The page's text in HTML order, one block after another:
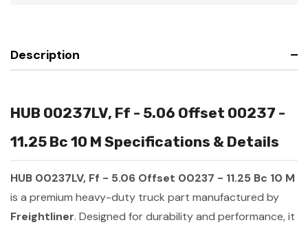
Description
HUB 00237LV, Ff - 5.06 Offset 00237 -
11.25 Bc 10 M Specifications & Details
HUB 00237LV, Ff - 5.06 Offset 00237 - 11.25 Bc 10 M
is a premium heavy-duty truck part manufactured by
Freightliner. Designed for durability and performance, it